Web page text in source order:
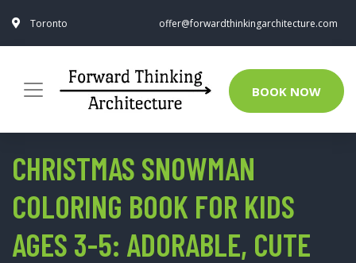
Toronto offer@forwardthinkingarchitecture.com
BOOK NOW
CHRISTMAS SNOWMAN
COLORING BOOK FOR KIDS
AGES 3-5: ADORABLE, CUTE